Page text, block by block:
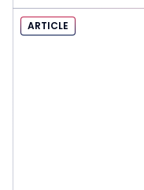
ARTICLE